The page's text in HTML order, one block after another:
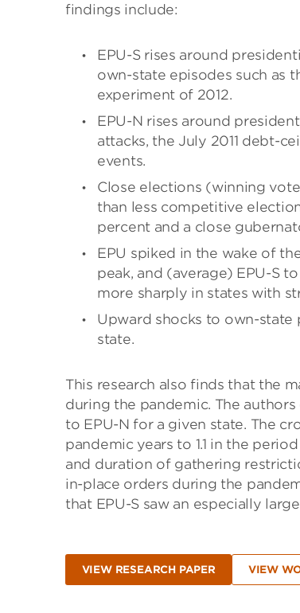
findings include:
EPU-S rises around
own-state episodes such as
experiment of 2012.
EPU-N rises around
attacks, the July 2011 debt-
events.
Close elections (winning
than less competitive
percent and a close
EPU spiked in the wake of
peak, and (average) EPU-S
more sharply in states with
Upward shocks to own-
state.
This research also finds that the
during the pandemic. The
to EPU-N for a given state. The
pandemic years to 1.1 in the
and duration of gathering
in-place orders during the
that EPU-S saw an especially
VIEW RESEARCH PAPER VIEW